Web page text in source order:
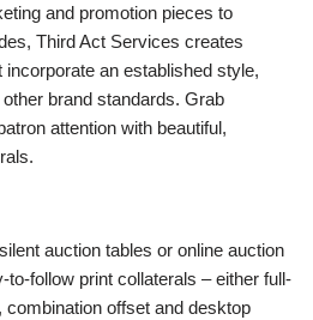
and promotion pieces to
Third Act Services creates
an established style,
brand standards. Grab
attention with beautiful,
auction tables or online auction
to-follow print collaterals – either full-
offset and desktop